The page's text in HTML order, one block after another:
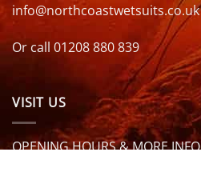
info@northcoastwetsuits.co.uk
Or call 01208 880 839
VISIT US
OPENING HOURS & MORE INFO